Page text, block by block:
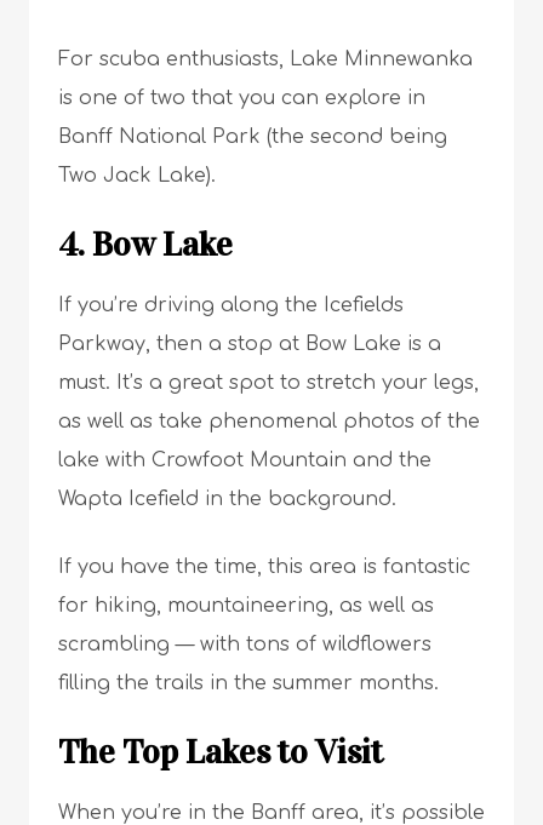
For scuba enthusiasts, Lake Minnewanka
is one of two that you can explore in
Banff National Park (the second being
Two Jack Lake).
4. Bow Lake
If you’re driving along the Icefields
Parkway, then a stop at Bow Lake is a
must. It’s a great spot to stretch your legs,
as well as take phenomenal photos of the
lake with Crowfoot Mountain and the
Wapta Icefield in the background.
If you have the time, this area is fantastic
for hiking, mountaineering, as well as
scrambling — with tons of wildflowers
filling the trails in the summer months.
The Top Lakes to Visit
When you’re in the Banff area, it’s possible